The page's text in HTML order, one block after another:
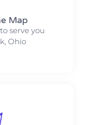
Map​​
serve you
Ohio